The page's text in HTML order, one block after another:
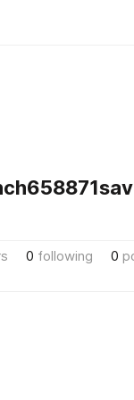
0 following 0